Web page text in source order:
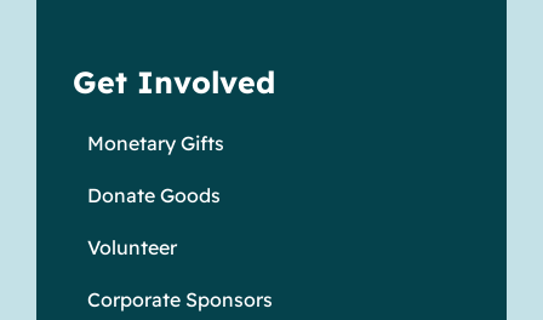
Get Involved
Monetary Gifts
Donate Goods
Volunteer
Corporate Sponsors